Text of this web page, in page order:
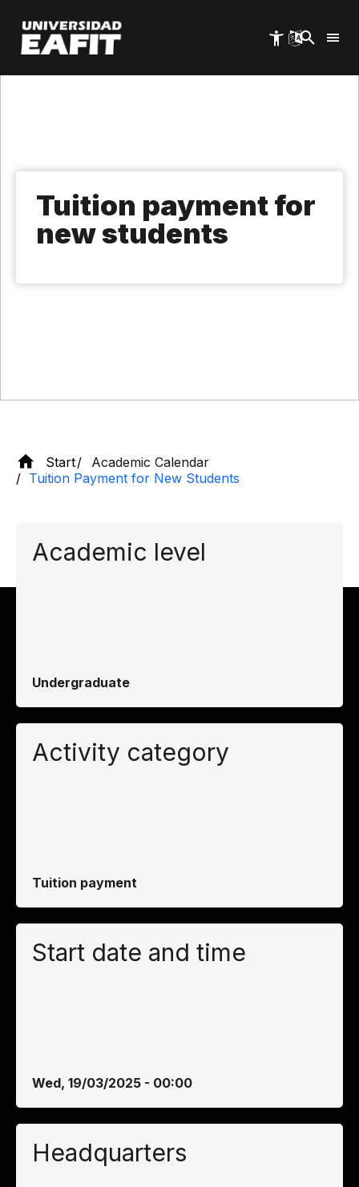
main
content
Tuition payment for
new students
Start
Academic Calendar
Tuition Payment for New Students
Academic level
Undergraduate
Activity category
Tuition payment
Start date and time
Wed, 19/03/2025 - 00:00
Headquarters